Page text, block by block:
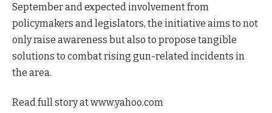
September and expected involvement from
policymakers and legislators, the initiative aims to not
only raise awareness but also to propose tangible
solutions to combat rising gun-related incidents in
the area.
Read full story at www.yahoo.com